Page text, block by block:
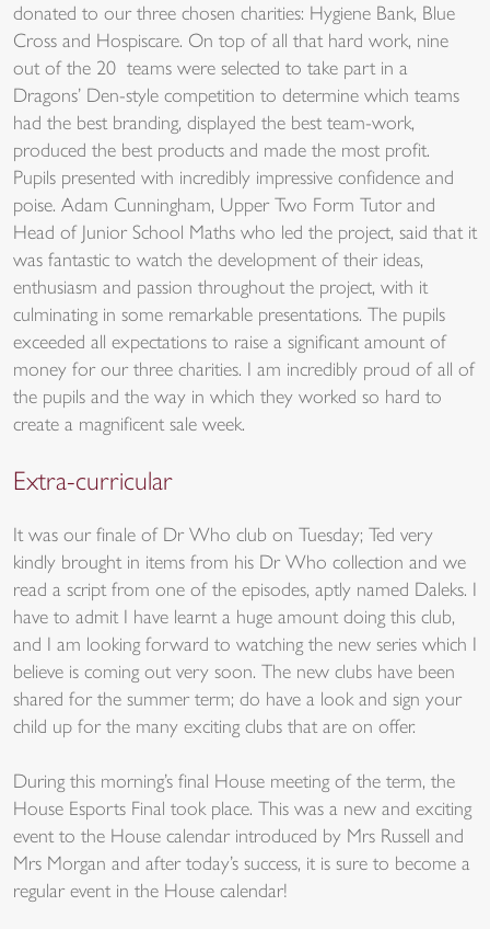
donated to our three chosen charities: Hygiene Bank, Blue
Cross and Hospiscare. On top of all that hard work, nine
out of the 20 teams were selected to take part in a
Dragons’ Den-style competition to determine which teams
had the best branding, displayed the best team-work,
produced the best products and made the most profit.
Pupils presented with incredibly impressive confidence and
poise. Adam Cunningham, Upper Two Form Tutor and
Head of Junior School Maths who led the project, said that it
was fantastic to watch the development of their ideas,
enthusiasm and passion throughout the project, with it
culminating in some remarkable presentations. The pupils
exceeded all expectations to raise a significant amount of
money for our three charities. I am incredibly proud of all of
the pupils and the way in which they worked so hard to
create a magnificent sale week.
Extra-curricular
It was our finale of Dr Who club on Tuesday; Ted very
kindly brought in items from his Dr Who collection and we
read a script from one of the episodes, aptly named Daleks. I
have to admit I have learnt a huge amount doing this club,
and I am looking forward to watching the new series which I
believe is coming out very soon. The new clubs have been
shared for the summer term; do have a look and sign your
child up for the many exciting clubs that are on offer.
During this morning’s final House meeting of the term, the
House Esports Final took place. This was a new and exciting
event to the House calendar introduced by Mrs Russell and
Mrs Morgan and after today’s success, it is sure to become a
regular event in the House calendar!